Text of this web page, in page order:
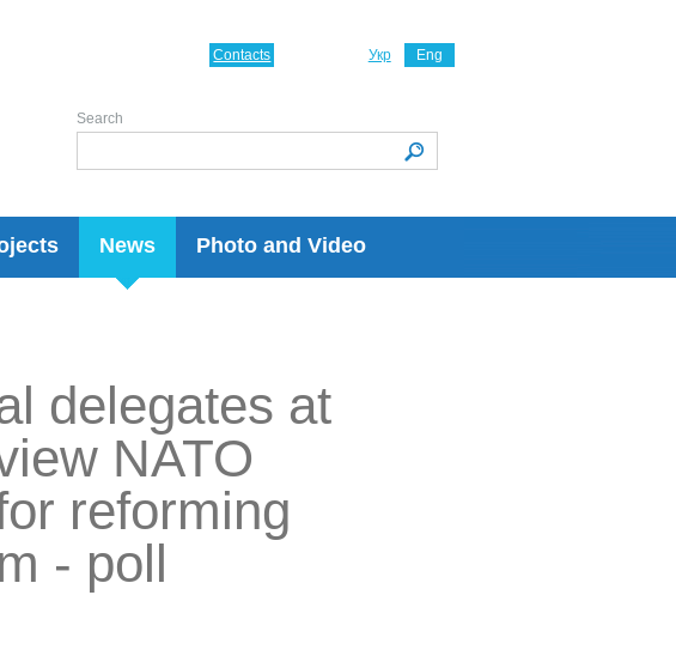
News Photo and Video
Укр Eng
Contacts
Search
delegates at
NATO
reforming
- poll